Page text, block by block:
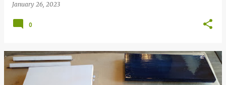
January 26, 2023
0